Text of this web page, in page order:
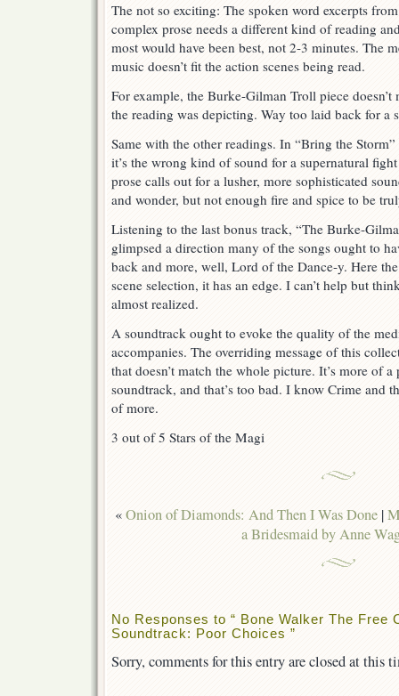
The not so exciting: The spoken word excerpts
complex prose needs a different kind of reading
most would have been best, not 2-3 minutes. The
music doesn’t fit the action scenes being read.
For example, the Burke-Gilman Troll piece
the reading was depicting. Way too laid back for a
Same with the other readings. In “Bring the
it’s the wrong kind of sound for a supernatural
prose calls out for a lusher, more sophisticated
and wonder, but not enough fire and spice to be
Listening to the last bonus track, “The Burke-
glimpsed a direction many of the songs ought to
back and more, well, Lord of the Dance-y. Here
scene selection, it has an edge. I can’t help but
almost realized.
A soundtrack ought to evoke the quality of the
accompanies. The overriding message of this
that doesn’t match the whole picture. It’s more of
soundtrack, and that’s too bad. I know Crime and
of more.
3 out of 5 Stars of the Magi
«Onion of Diamonds: And Then I Was Done|
a Bridesmaid by Anne
No Responses to “ Bone Walker The Free
Soundtrack: Poor Choices ”
Sorry, comments for this entry are closed at this